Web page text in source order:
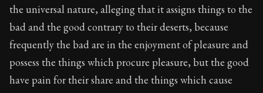
the universal nature, alleging that it assigns things to the
bad and the good contrary to their deserts, because
frequently the bad are in the enjoyment of pleasure and
possess the things which procure pleasure, but the good
have pain for their share and the things which cause